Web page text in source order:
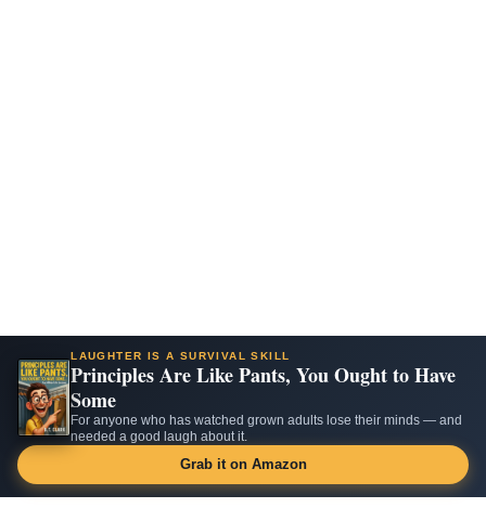
LAUGHTER IS A SURVIVAL SKILL
Principles Are Like Pants, You Ought to Have
Some
For anyone who has watched grown adults lose their minds — and
needed a good laugh about it.
Grab it on Amazon